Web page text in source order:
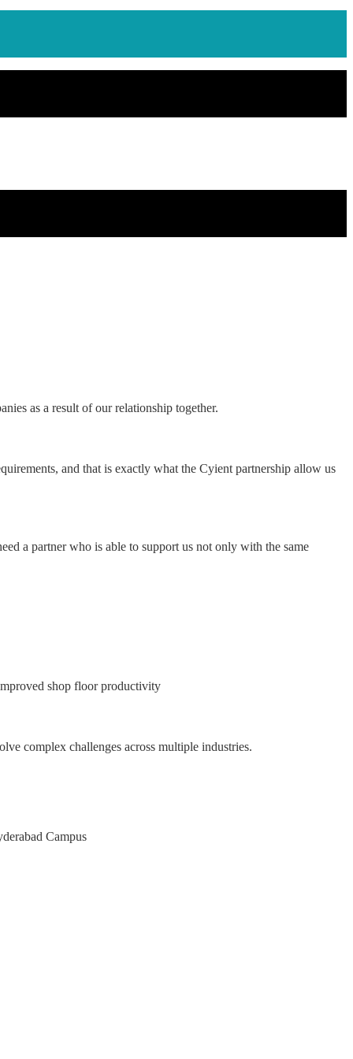
as a result of our relationship together.
and that is exactly what the Cyient partnership allow us
a partner who is able to support us not only with the same
shop floor productivity
complex challenges across multiple industries.
Karnataka